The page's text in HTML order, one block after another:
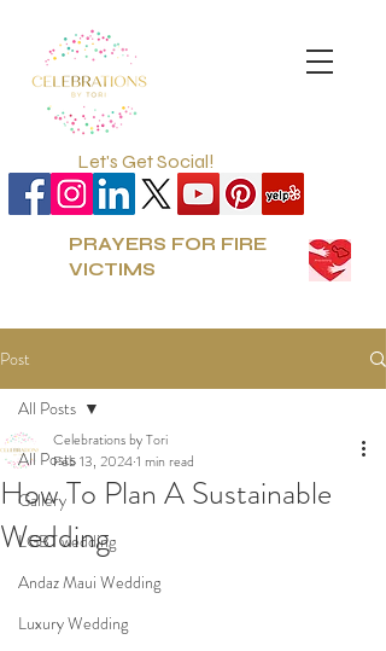
Let's Get Social!
PRAYERS FOR FIRE
VICTIMS
Post
All Posts
Gallery
LGBT wedding
Andaz Maui Wedding
Luxury Wedding
All Posts
How To Plan A Sustainable
Wedding
Celebrations by Tori
Feb 13, 20241 min read